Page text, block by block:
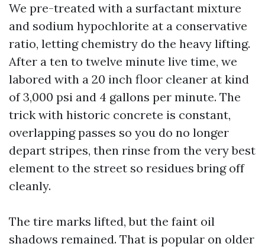
We pre-treated with a surfactant mixture
and sodium hypochlorite at a conservative
ratio, letting chemistry do the heavy lifting.
After a ten to twelve minute live time, we
labored with a 20 inch floor cleaner at kind
of 3,000 psi and 4 gallons per minute. The
trick with historic concrete is constant,
overlapping passes so you do no longer
depart stripes, then rinse from the very best
element to the street so residues bring off
cleanly.
The tire marks lifted, but the faint oil
shadows remained. That is popular on older